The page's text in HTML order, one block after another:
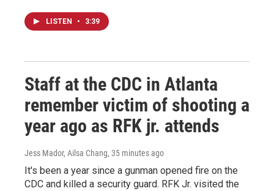
LISTEN • 3:39
Staff at the CDC in Atlanta
remember victim of shooting a
year ago as RFK jr. attends
Jess Mador, Ailsa Chang, 35 minutes ago
It's been a year since a gunman opened fire on the
CDC and killed a security guard. RFK Jr. visited the